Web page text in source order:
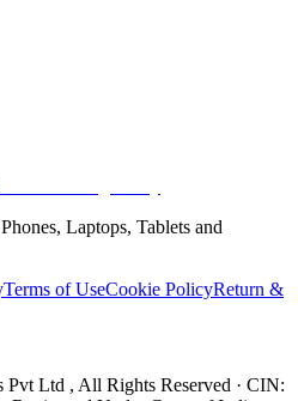
Laptops, Tablets and
Terms of UseCookie PolicyReturn &
Pvt Ltd , All Rights Reserved · CIN: